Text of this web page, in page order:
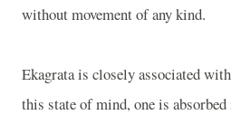
without movement of any kind.
Ekagrata is closely associated
this state of mind, one is